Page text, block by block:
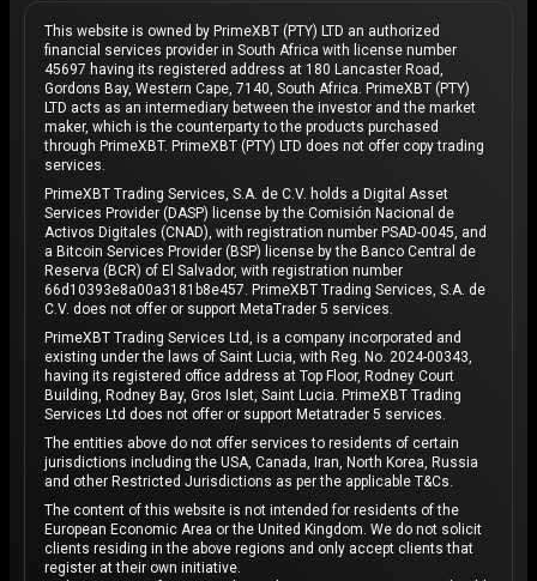
This website is owned by PrimeXBT (PTY) LTD an authorized
financial services provider in South Africa with license number
45697 having its registered address at 180 Lancaster Road,
Gordons Bay, Western Cape, 7140, South Africa. PrimeXBT (PTY)
LTD acts as an intermediary between the investor and the market
maker, which is the counterparty to the products purchased
through PrimeXBT. PrimeXBT (PTY) LTD does not offer copy trading
services.
PrimeXBT Trading Services, S.A. de C.V. holds a Digital Asset
Services Provider (DASP) license by the Comisión Nacional de
Activos Digitales (CNAD), with registration number PSAD-0045, and
a Bitcoin Services Provider (BSP) license by the Banco Central de
Reserva (BCR) of El Salvador, with registration number
66d10393e8a00a3181b8e457. PrimeXBT Trading Services, S.A. de
C.V. does not offer or support MetaTrader 5 services.
PrimeXBT Trading Services Ltd, is a company incorporated and
existing under the laws of Saint Lucia, with Reg. No. 2024-00343,
having its registered office address at Top Floor, Rodney Court
Building, Rodney Bay, Gros Islet, Saint Lucia. PrimeXBT Trading
Services Ltd does not offer or support Metatrader 5 services.
The entities above do not offer services to residents of certain
jurisdictions including the USA, Canada, Iran, North Korea, Russia
and other Restricted Jurisdictions as per the applicable T&Cs.
The content of this website is not intended for residents of the
European Economic Area or the United Kingdom. We do not solicit
clients residing in the above regions and only accept clients that
register at their own initiative.